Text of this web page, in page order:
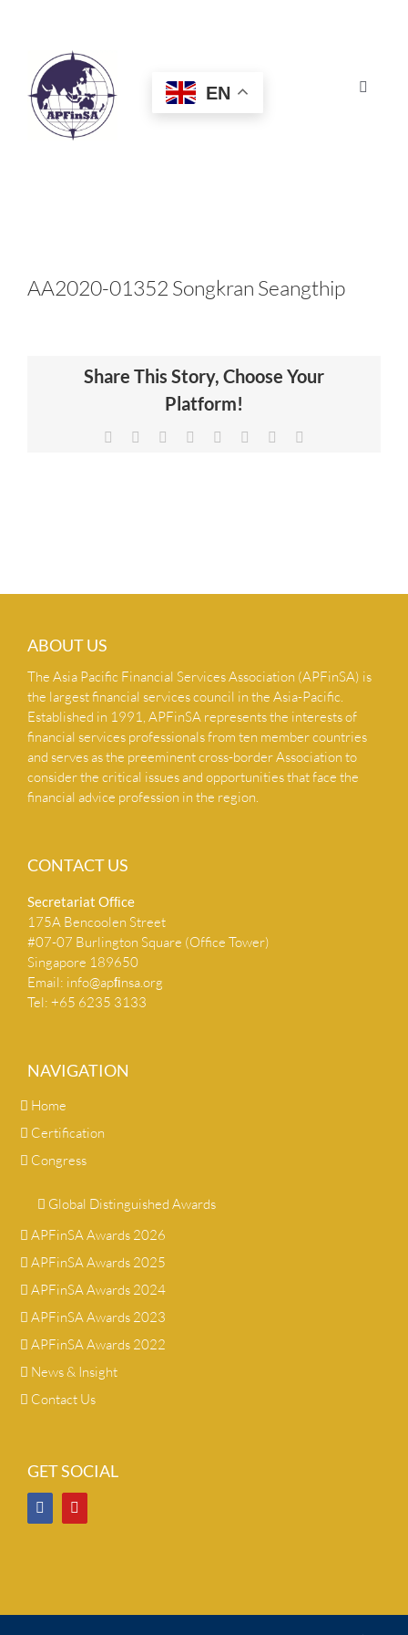
Toggle
HOME
CERTIFICATION
NEWS & INSIGHTS
EN
AA2020-01352 Songkran Seangthip
Share This Story, Choose Your
Platform!
Facebook Reddit LinkedIn
TumblrPinterest
ABOUT US
The Asia Pacific Financial Services Association (APFinSA) is
the largest financial services council in the Asia-Pacific.
Established in 1991, APFinSA represents the interests of
financial services professionals from ten member countries
and serves as the preeminent cross-border Association to
consider the critical issues and opportunities that face the
financial advice profession in the region.
CONTACT US
Secretariat Ofﬁce
175A Bencoolen Street
#07-07 Burlington Square (Office Tower)
Singapore 189650
Email: info@apﬁnsa.org
Tel: +65 6235 3133
NAVIGATION
Home
Certification
Congress
Global Distinguished Awards
APFinSA Awards 2026
APFinSA Awards 2025
APFinSA Awards 2024
APFinSA Awards 2023
APFinSA Awards 2022
News & Insight
Contact Us
GET SOCIAL